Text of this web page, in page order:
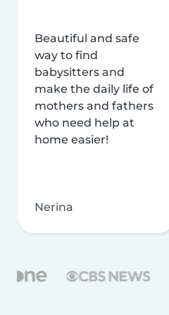
Beautiful and safe
way to find
babysitters and
make the daily life of
mothers and fathers
who need help at
home easier!
Nerina